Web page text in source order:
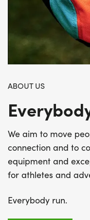
ABOUT US
We aim to move
connection and to
equipment and
for athletes and
Everybody run️.